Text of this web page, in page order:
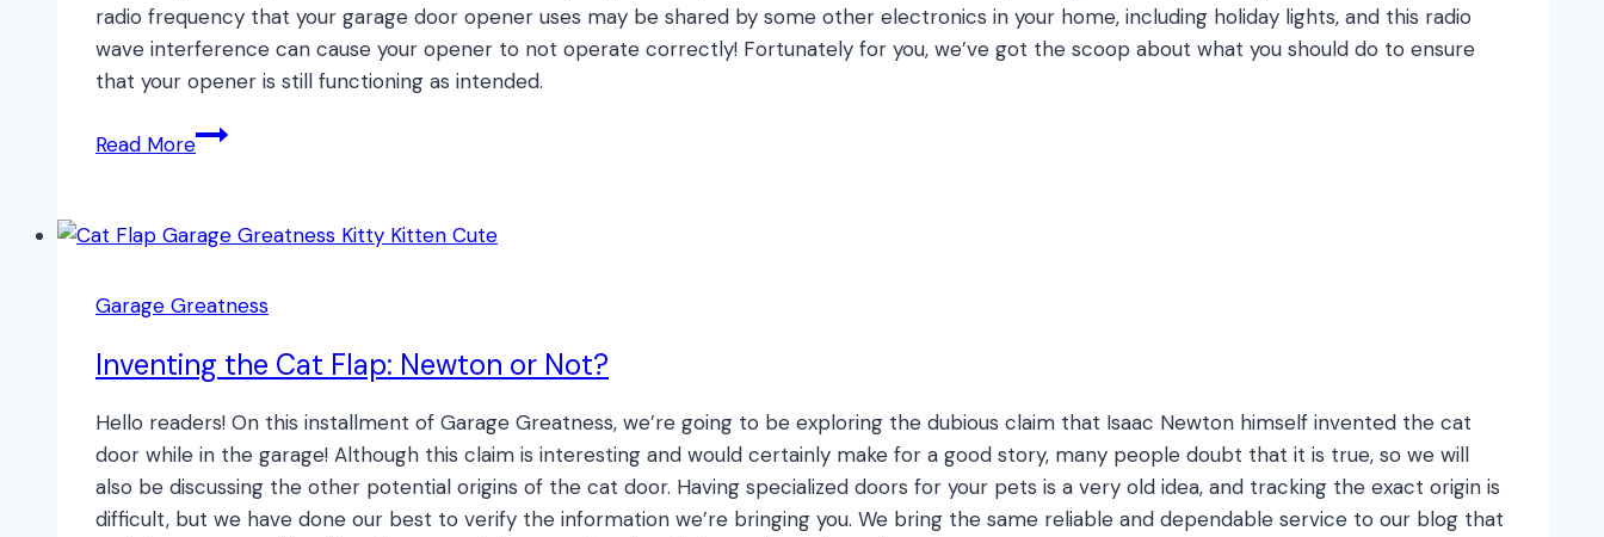
radio frequency that your garage door opener uses may be shared by some other electronics in your home, including holiday lights, and this radio
wave interference can cause your opener to not operate correctly! Fortunately for you, we’ve got the scoop about what you should do to ensure
that your opener is still functioning as intended.
Read MoreRadio
Your
Door
Garage Greatness
Inventing the Cat Flap: Newton or Not?
Hello readers! On this installment of Garage Greatness, we’re going to be exploring the dubious claim that Isaac Newton himself invented the cat
door while in the garage! Although this claim is interesting and would certainly make for a good story, many people doubt that it is true, so we will
also be discussing the other potential origins of the cat door. Having specialized doors for your pets is a very old idea, and tracking the exact origin is
difficult, but we have done our best to verify the information we’re bringing you. We bring the same reliable and dependable service to our blog that